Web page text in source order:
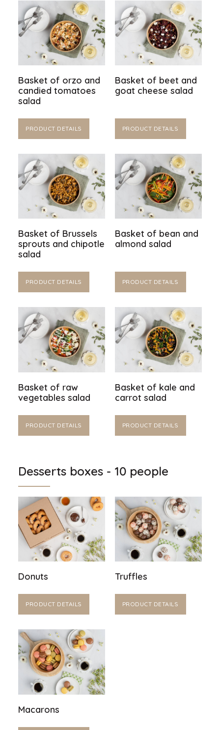
Basket of orzo and
candied tomatoes
salad
PRODUCT DETAILS
Basket of beet and
goat cheese salad
PRODUCT DETAILS
Basket of Brussels
sprouts and chipotle
salad
PRODUCT DETAILS
Basket of bean and
almond salad
PRODUCT DETAILS
Basket of raw
vegetables salad
PRODUCT DETAILS
Basket of kale and
carrot salad
PRODUCT DETAILS
Desserts boxes - 10 people
Donuts
PRODUCT DETAILS
Truffles
PRODUCT DETAILS
Macarons